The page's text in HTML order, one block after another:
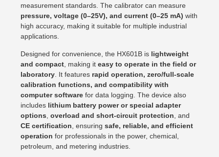
measurement standards. The calibrator can measure
pressure, voltage (0–25V), and current (0–25 mA) with
high accuracy, making it suitable for multiple industrial
applications.
Designed for convenience, the HX601B is lightweight
and compact , making iteasy to operate in the field or
laboratory . It features rapid operation, zero/full-scale
calibration functions, and compatibility with
computer software for data logging. The device also
includes lithium battery power or special adapter
options ,overload and short-circuit protection , and
CE certification , ensuringsafe, reliable, and efficient
operation for professionals in the power, chemical,
petroleum, and metering industries.